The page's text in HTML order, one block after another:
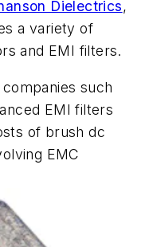
Dielectrics,
a variety of
and EMI filters.
such
EMI filters
of brush dc
EMC